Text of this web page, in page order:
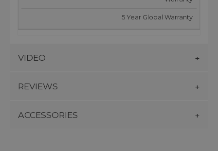
5 Year Global Warranty
VIDEO
REVIEWS
ACCESSORIES